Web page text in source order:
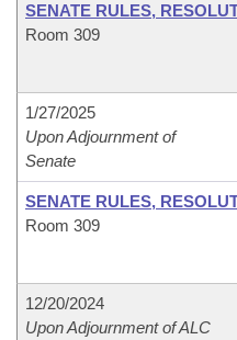
SENATE RULES,
Room 309
1/27/2025
Upon Adjournment of
Senate
SENATE RULES,
Room 309
12/20/2024
Upon Adjournment of ALC